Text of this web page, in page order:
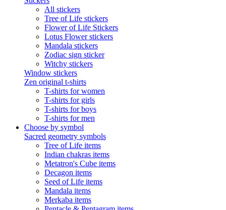
All stickers
Tree of Life stickers
Flower of Life Stickers
Lotus Flower stickers
Mandala stickers
Zodiac sign sticker
Witchy stickers
Window stickers
Zen original t-shirts
T-shirts for women
T-shirts for girls
T-shirts for boys
T-shirts for men
Choose by symbol
Sacred geometry symbols
Tree of Life items
Indian chakras items
Metatron's Cube items
Decagon items
Seed of Life items
Mandala items
Merkaba items